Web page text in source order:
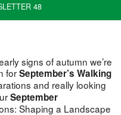
48
signs of autumn we’re
forSeptember’s Walking
and really looking
September
Shaping a Landscape